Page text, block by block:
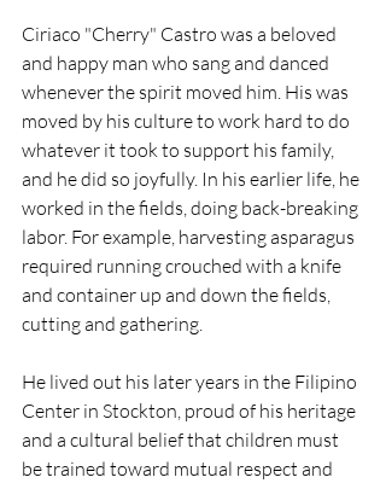
Ciriaco "Cherry" Castro was a beloved
and happy man who sang and danced
whenever the spirit moved him. His was
moved by his culture to work hard to do
whatever it took to support his family,
and he did so joyfully. In his earlier life, he
worked in the fields, doing back-breaking
labor. For example, harvesting asparagus
required running crouched with a knife
and container up and down the fields,
cutting and gathering.
He lived out his later years in the Filipino
Center in Stockton, proud of his heritage
and a cultural belief that children must
be trained toward mutual respect and